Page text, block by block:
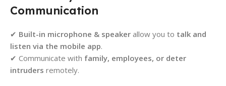
Communication
✔ Built-in microphone & speaker allow you to talk and
listen via the mobile app.
✔ Communicate with family, employees, or deter
intruders remotely.